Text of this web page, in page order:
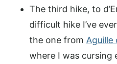
The third hike, to
difficult hike I’ve
the one from Aguille
where I was cursing